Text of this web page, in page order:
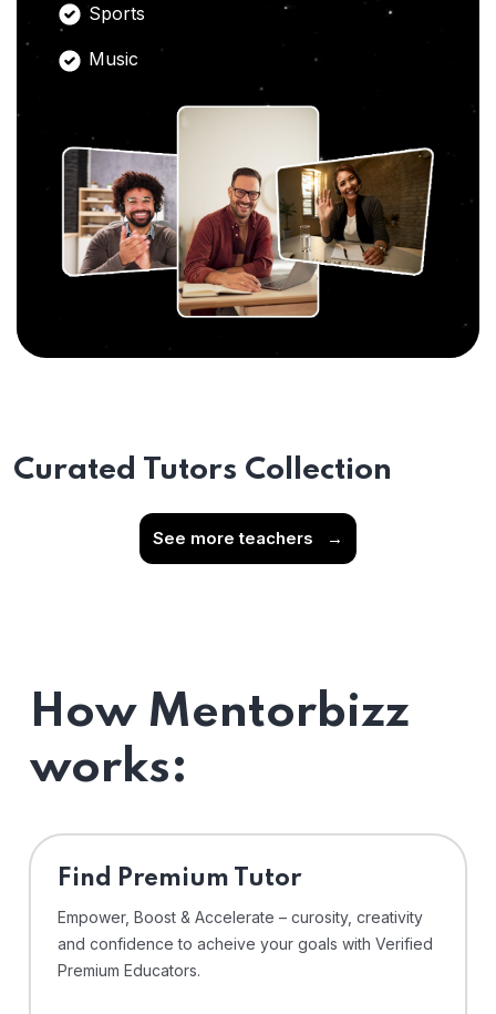
Sports
Music
Curated Tutors Collection
See more teachers →
How Mentorbizz
works:
Find Premium Tutor
Empower, Boost & Accelerate – curosity, creativity
and confidence to acheive your goals with Verified
Premium Educators.